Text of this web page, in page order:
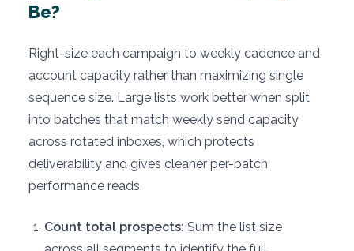
Be?
Right-size each campaign to weekly cadence and
account capacity rather than maximizing single
sequence size. Large lists work better when split
into batches that match weekly send capacity
across rotated inboxes, which protects
deliverability and gives cleaner per-batch
performance reads.
Count total prospects: Sum the list size